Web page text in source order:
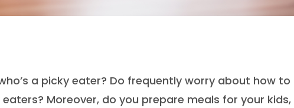
a picky eater? Do frequently worry about how to
Moreover, do you prepare meals for your kids,